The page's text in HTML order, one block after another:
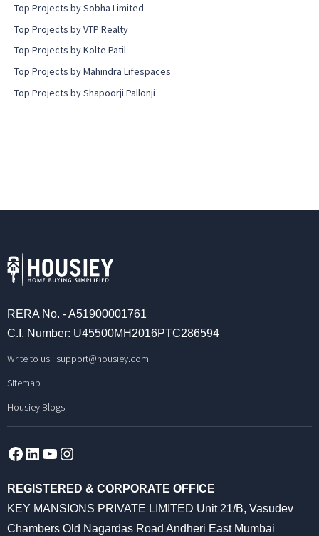
Top Projects by Sobha Limited
Top Projects by VTP Realty
Top Projects by Kolte Patil
Top Projects by Mahindra Lifespaces
Top Projects by Shapoorji Pallonji
RERA No. - A51900001761
C.I. Number: U45500MH2016PTC286594
Write to us : support@housiey.com
Sitemap
Housiey Blogs
Facebook
LinkedInYouTube
REGISTERED & CORPORATE OFFICE
KEY MANSIONS PRIVATE LIMITED Unit 21/B, Vasudev
Chambers Old Nagardas Road Andheri East Mumbai